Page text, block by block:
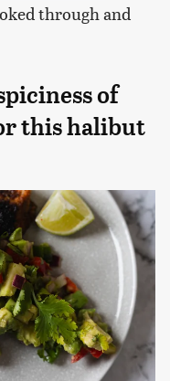
through and
of
this halibut